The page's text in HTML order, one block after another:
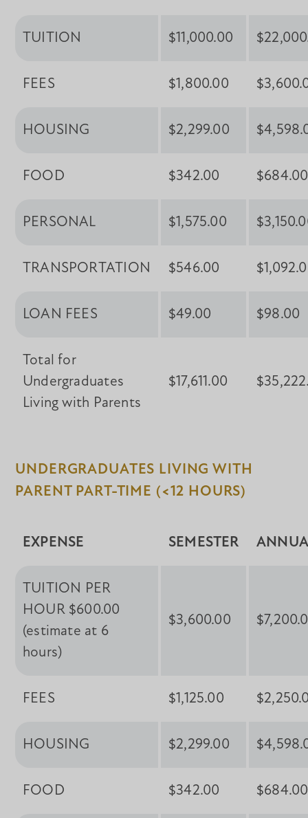
TUITION $11,000.00
FEES $1,800.00
HOUSING $2,299.00
FOOD $342.00 $684.00
PERSONAL $1,575.00
TRANSPORTATION $546.00
LOAN FEES $49.00 $98.00
Total for
Undergraduates
Living with Parents
$17,611.00
UNDERGRADUATES LIVING WITH
PARENT PART-TIME (<12 HOURS)
EXPENSE SEMESTER
TUITION PER
HOUR $600.00
(estimate at 6
hours)
$3,600.00
FEES $1,125.00
HOUSING $2,299.00
FOOD $342.00 $684.00